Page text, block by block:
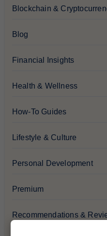
Blockchain &
Blog
Financial Insights
Health & Wellness
How-To Guides
Lifestyle & Culture
Personal Development
Premium
Recommendations &